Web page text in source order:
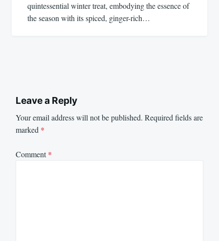
quintessential winter treat, embodying the essence of
the season with its spiced, ginger-rich…
Leave a Reply
Your email address will not be published. Required fields are
marked *
Comment*